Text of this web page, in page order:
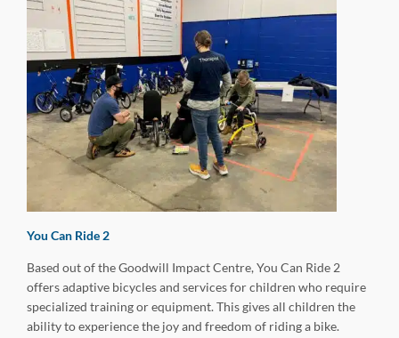
You Can Ride 2
Based out of the Goodwill Impact Centre, You Can Ride 2
offers adaptive bicycles and services for children who require
specialized training or equipment. This gives all children the
ability to experience the joy and freedom of riding a bike.